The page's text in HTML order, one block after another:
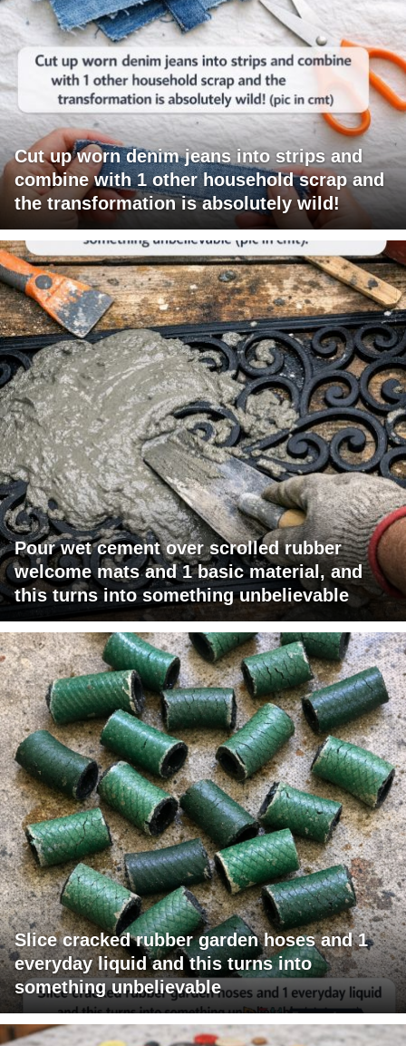
Cut up worn denim jeans into strips and
combine with 1 other household scrap and
the transformation is absolutely wild!
Pour wet cement over scrolled rubber
welcome mats and 1 basic material, and
this turns into something unbelievable
Slice cracked rubber garden hoses and 1
everyday liquid and this turns into
something unbelievable